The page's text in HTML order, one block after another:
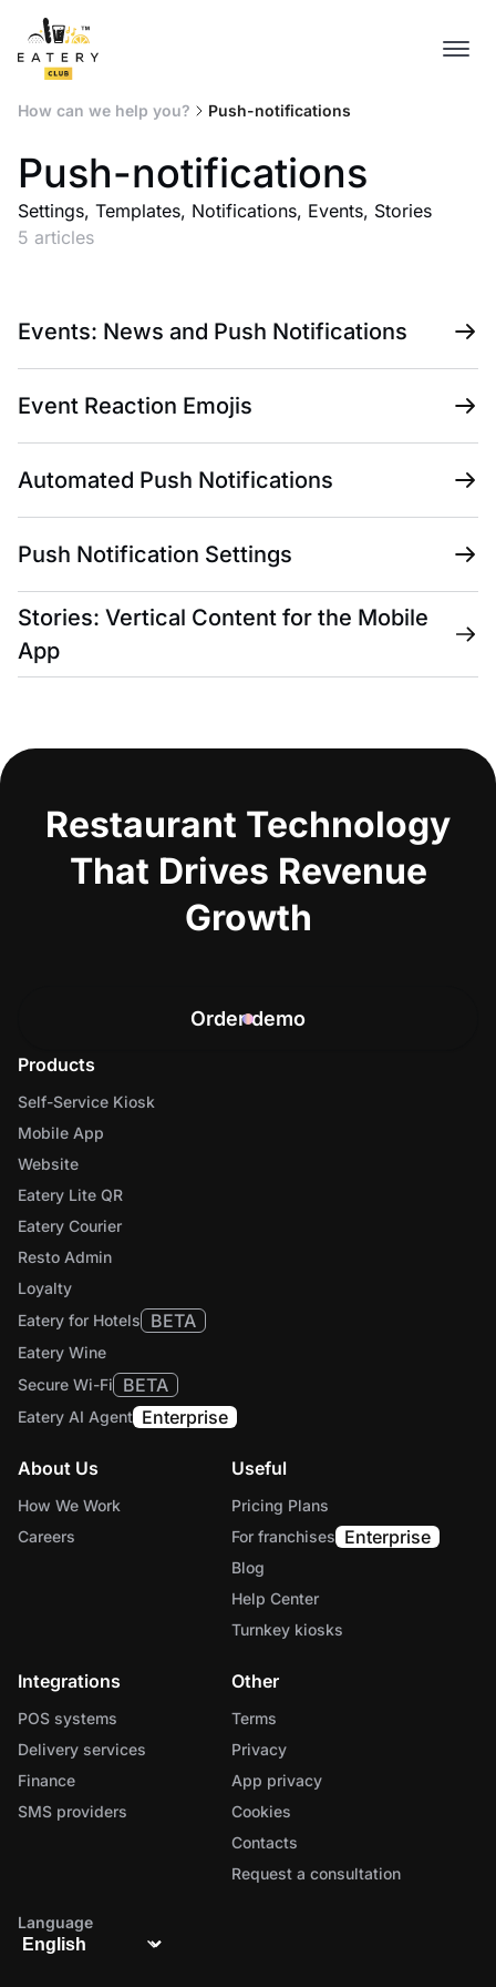
How can we help you? Push-notifications
Push-notifications
Settings, Templates, Notifications, Events, Stories
5 articles
Events: News and Push Notifications
Event Reaction Emojis
Automated Push Notifications
Push Notification Settings
Stories: Vertical Content for the Mobile
App
Restaurant Technology
That Drives Revenue
Growth
Order demo
Products
Self-Service Kiosk
Mobile App
Website
Eatery Lite QR
Eatery Courier
Resto Admin
Loyalty
Eatery for Hotels
BETA
Eatery Wine
Secure Wi-Fi
BETA
Eatery AI Agent Enterprise
About Us
How We Work
Careers
Useful
Pricing Plans
For franchises Enterprise
Blog
Help Center
Turnkey kiosks
Integrations
POS systems
Delivery services
Finance
SMS providers
Other
Terms
Privacy
App privacy
Cookies
Contacts
Request a consultation
Language